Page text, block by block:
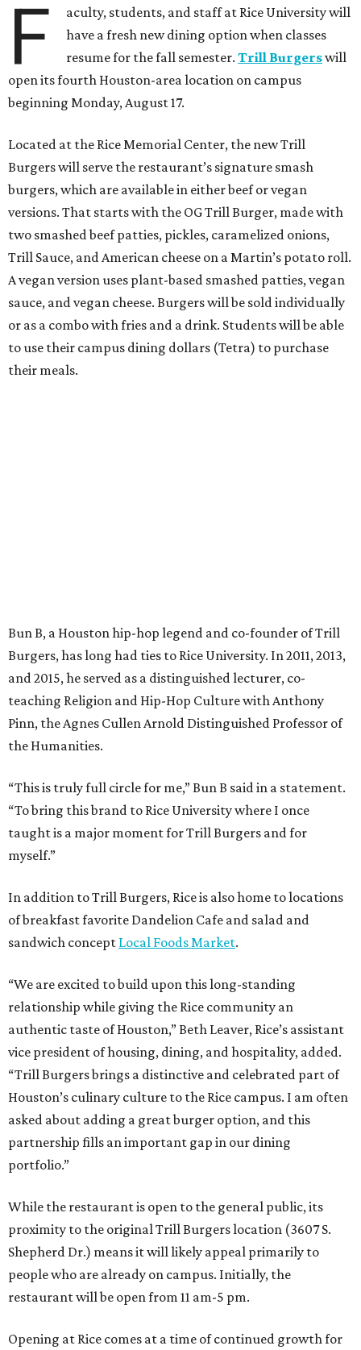
F
aculty, students, and staff at Rice University will
have a fresh new dining option when classes
resume for the fall semester.Trill Burgerswill
open its fourth Houston-area location on campus
beginning Monday, August 17.
Located at the Rice Memorial Center, the new Trill
Burgers will serve the restaurant’s signature smash
burgers, which are available in either beef or vegan
versions. That starts with the OG Trill Burger, made with
two smashed beef patties, pickles, caramelized onions,
Trill Sauce, and American cheese on a Martin’s potato roll.
A vegan version uses plant-based smashed patties, vegan
sauce, and vegan cheese. Burgers will be sold individually
or as a combo with fries and a drink. Students will be able
to use their campus dining dollars (Tetra) to purchase
their meals.
Bun B, a Houston hip-hop legend and co-founder of Trill
Burgers, has long had ties to Rice University. In 2011, 2013,
and 2015, he served as a distinguished lecturer, co-
teaching Religion and Hip-Hop Culture with Anthony
Pinn, the Agnes Cullen Arnold Distinguished Professor of
the Humanities.
“This is truly full circle for me,” Bun B said in a statement.
“To bring this brand to Rice University where I once
taught is a major moment for Trill Burgers and for
myself.”
In addition to Trill Burgers, Rice is also home to locations
of breakfast favorite Dandelion Cafe and salad and
sandwich concept Local Foods Market.
“We are excited to build upon this long-standing
relationship while giving the Rice community an
authentic taste of Houston,” Beth Leaver, Rice’s assistant
vice president of housing, dining, and hospitality, added.
“Trill Burgers brings a distinctive and celebrated part of
Houston’s culinary culture to the Rice campus. I am often
asked about adding a great burger option, and this
partnership fills an important gap in our dining
portfolio.”
While the restaurant is open to the general public, its
proximity to the original Trill Burgers location (3607 S.
Shepherd Dr.) means it will likely appeal primarily to
people who are already on campus. Initially, the
restaurant will be open from 11 am-5 pm.
Opening at Rice comes at a time of continued growth for